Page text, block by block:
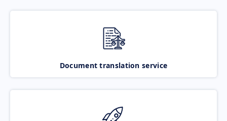
Document translation service